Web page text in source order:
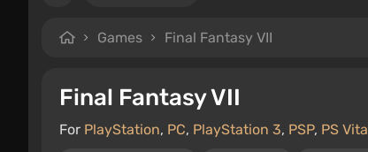
Games Final Fantasy VII
Final Fantasy VII
For PlayStation, PC, PlayStation 3, PSP, PS Vita